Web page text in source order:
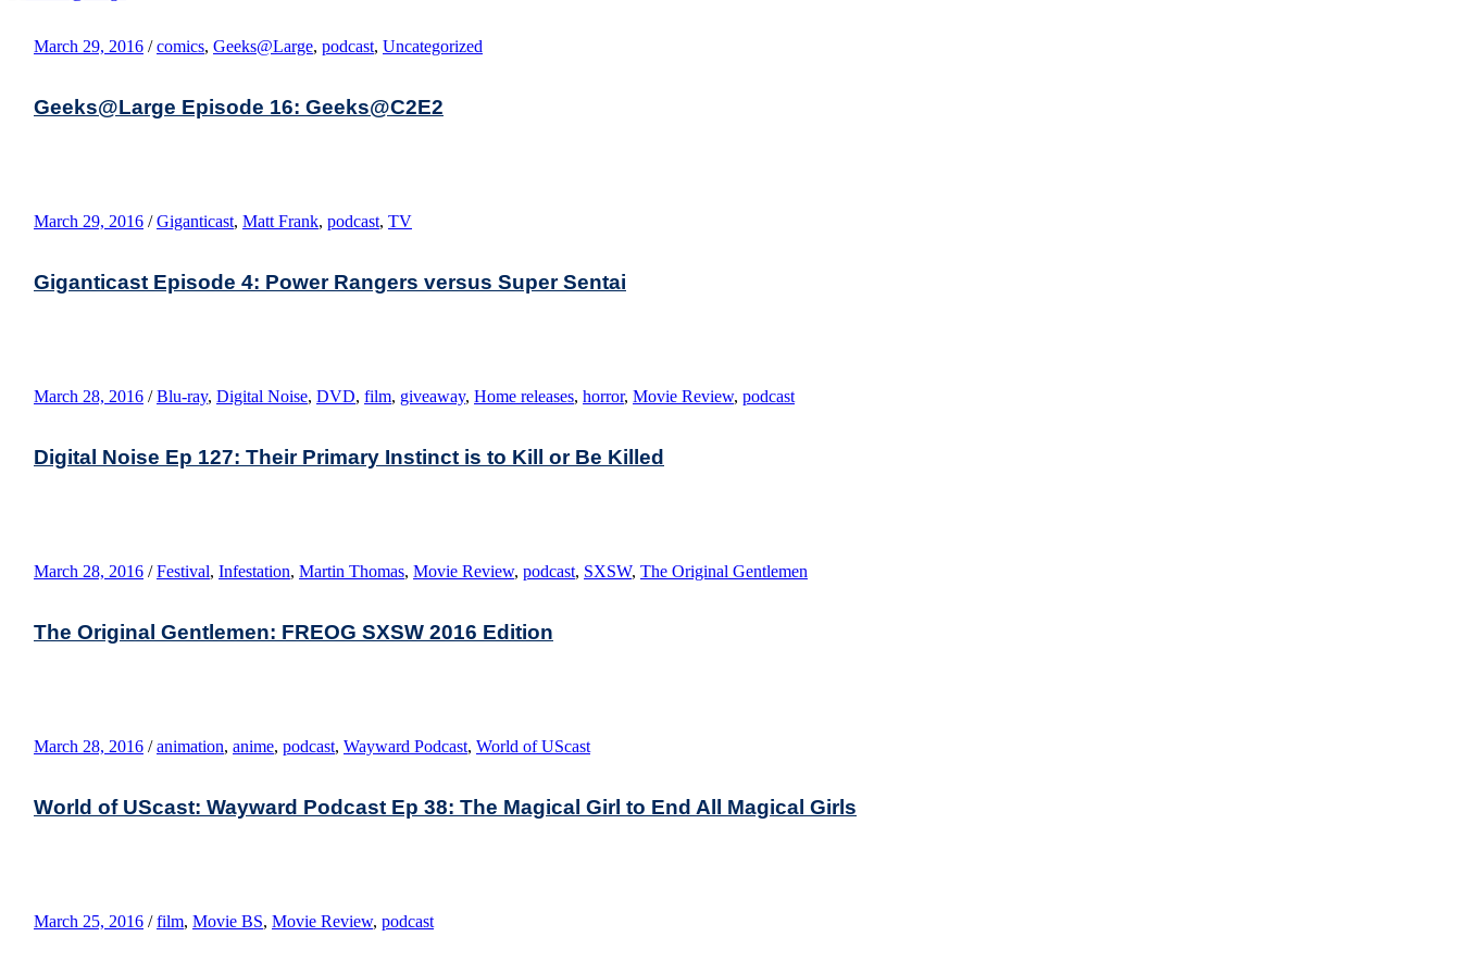
March 29, 2016 / comics, Geeks@Large, podcast, Uncategorized
Geeks@Large Episode 16: Geeks@C2E2
March 29, 2016 / Giganticast, Matt Frank, podcast, TV
Giganticast Episode 4: Power Rangers versus Super Sentai
March 28, 2016 / Blu-ray, Digital Noise, DVD, film, giveaway, Home releases, horror, Movie Review, podcast
Digital Noise Ep 127: Their Primary Instinct is to Kill or Be Killed
March 28, 2016 / Festival, Infestation, Martin Thomas, Movie Review, podcast, SXSW, The Original Gentlemen
The Original Gentlemen: FREOG SXSW 2016 Edition
March 28, 2016 / animation, anime, podcast, Wayward Podcast, World of UScast
World of UScast: Wayward Podcast Ep 38: The Magical Girl to End All Magical Girls
March 25, 2016 / film, Movie BS, Movie Review, podcast